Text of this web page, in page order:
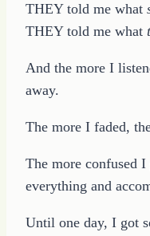
THEY told me what
THEY told me what
And the more I
away.
The more I faded,
The more confused
everything and
Until one day, I got